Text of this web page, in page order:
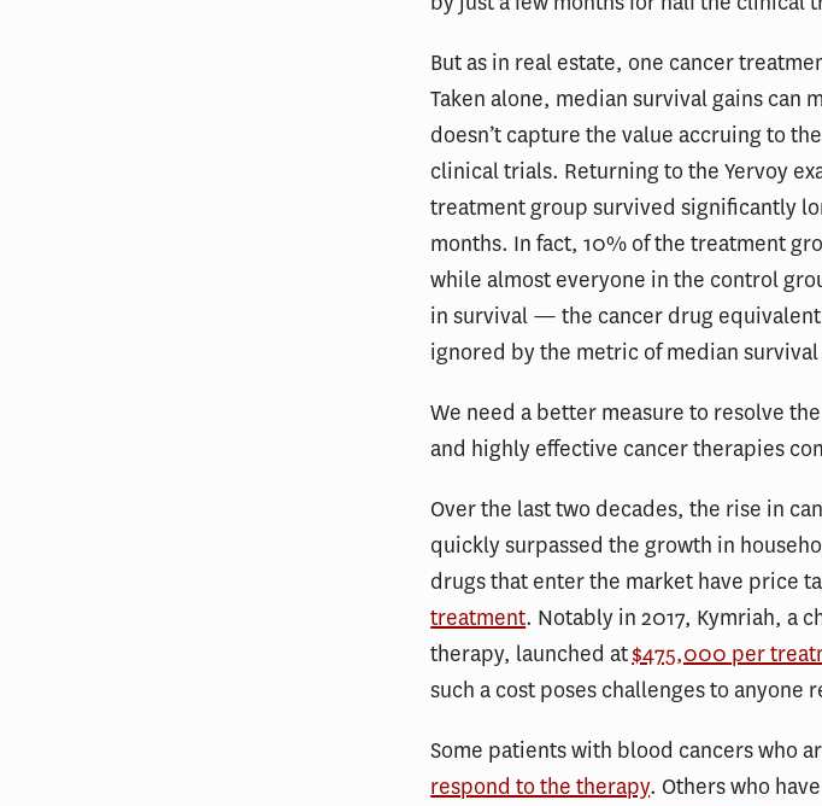
But as in real estate, one cancer
Taken alone, median survival gains can
doesn’t capture the value accruing to
clinical trials. Returning to the Yervoy
treatment group survived significantly
months. In fact, 10% of the treatment
while almost everyone in the control
in survival — the cancer drug
ignored by the metric of median survival
We need a better measure to resolve
and highly effective cancer therapies
Over the last two decades, the rise in
quickly surpassed the growth in
drugs that enter the market have price
treatment. Notably in 2017, Kymriah, a
therapy, launched at$475,000 per
such a cost poses challenges to anyone
Some patients with blood cancers who
respond to the therapy. Others who